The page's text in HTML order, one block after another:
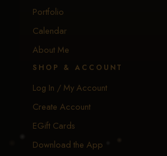
Portfolio
Calendar
About Me
SHOP & ACCOUNT
Log In / My Account
Create Account
EGift Cards
Download the App